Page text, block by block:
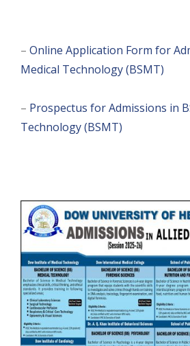
– Online Application Form for
Medical Technology (BSMT)
– Prospectus for Admissions in
Technology (BSMT)